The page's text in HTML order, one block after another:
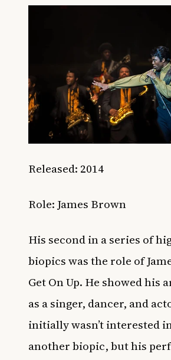
Released: 2014
Role: James Brown
His second in a series of
biopics was the role of
Get On Up. He showed his
as a singer, dancer, and
initially wasn’t interested
another biopic, but his